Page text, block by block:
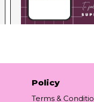
Policy
Terms &